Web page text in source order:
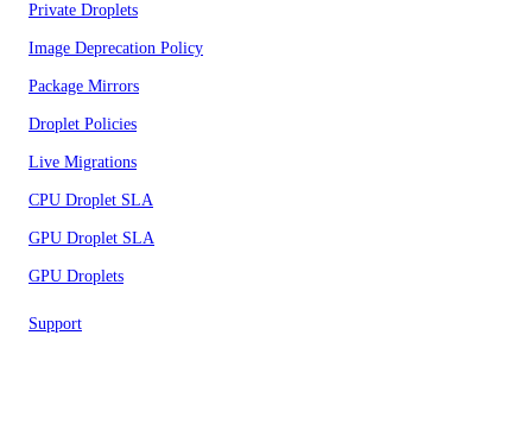
Private Droplets
Image Deprecation Policy
Package Mirrors
Droplet Policies
Live Migrations
CPU Droplet SLA
GPU Droplet SLA
GPU Droplets
Support